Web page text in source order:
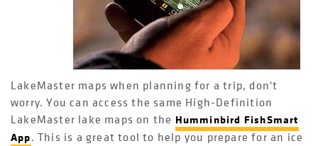
LakeMaster maps when planning for a trip, don't
worry. You can access the same High-Definition
LakeMaster lake maps on the Humminbird FishSmart
App. This is a great tool to help you prepare for an ice